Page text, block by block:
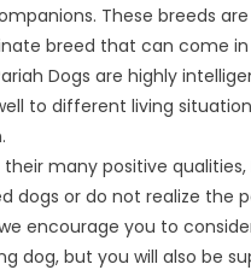
These breeds
breed that can come in
Dogs are highly
to different living
their many positive
dogs or do not realize the
encourage you to
dog, but you will also be